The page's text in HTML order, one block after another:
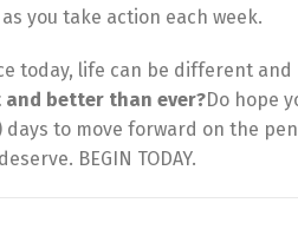
you take action each week.
today, life can be different
and better than ever?Do hope
to move forward on the
BEGIN TODAY.